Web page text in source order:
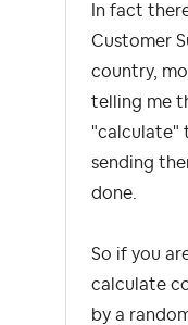
In fact
Customer
country,
telling me
"calculate"
sending
done.
So if you
calculate
by a